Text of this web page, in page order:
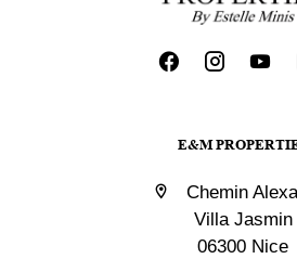
E&M
Chemin
Villa Jasmin
06300 Nice